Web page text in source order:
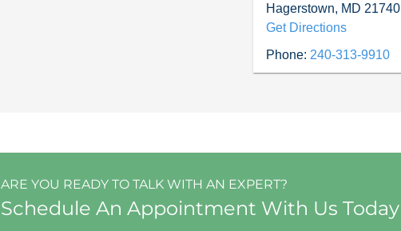
Hagerstown, MD 21740
Get Directions
Phone: 240-313-9910
ARE YOU READY TO TALK WITH AN EXPERT?
Schedule An Appointment With Us Today